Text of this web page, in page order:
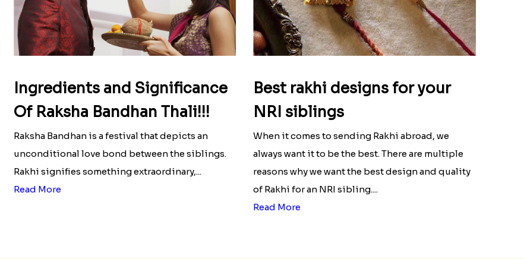
Ingredients and Significance
Of Raksha Bandhan Thali!!!
Raksha Bandhan is a festival that depicts an
unconditional love bond between the siblings.
Rakhi signifies something extraordinary,...
Read More
Best rakhi designs for your
NRI siblings
When it comes to sending Rakhi abroad, we
always want it to be the best. There are multiple
reasons why we want the best design and quality
of Rakhi for an NRI sibling....
Read More